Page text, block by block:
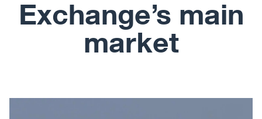
Exchange’s main
market